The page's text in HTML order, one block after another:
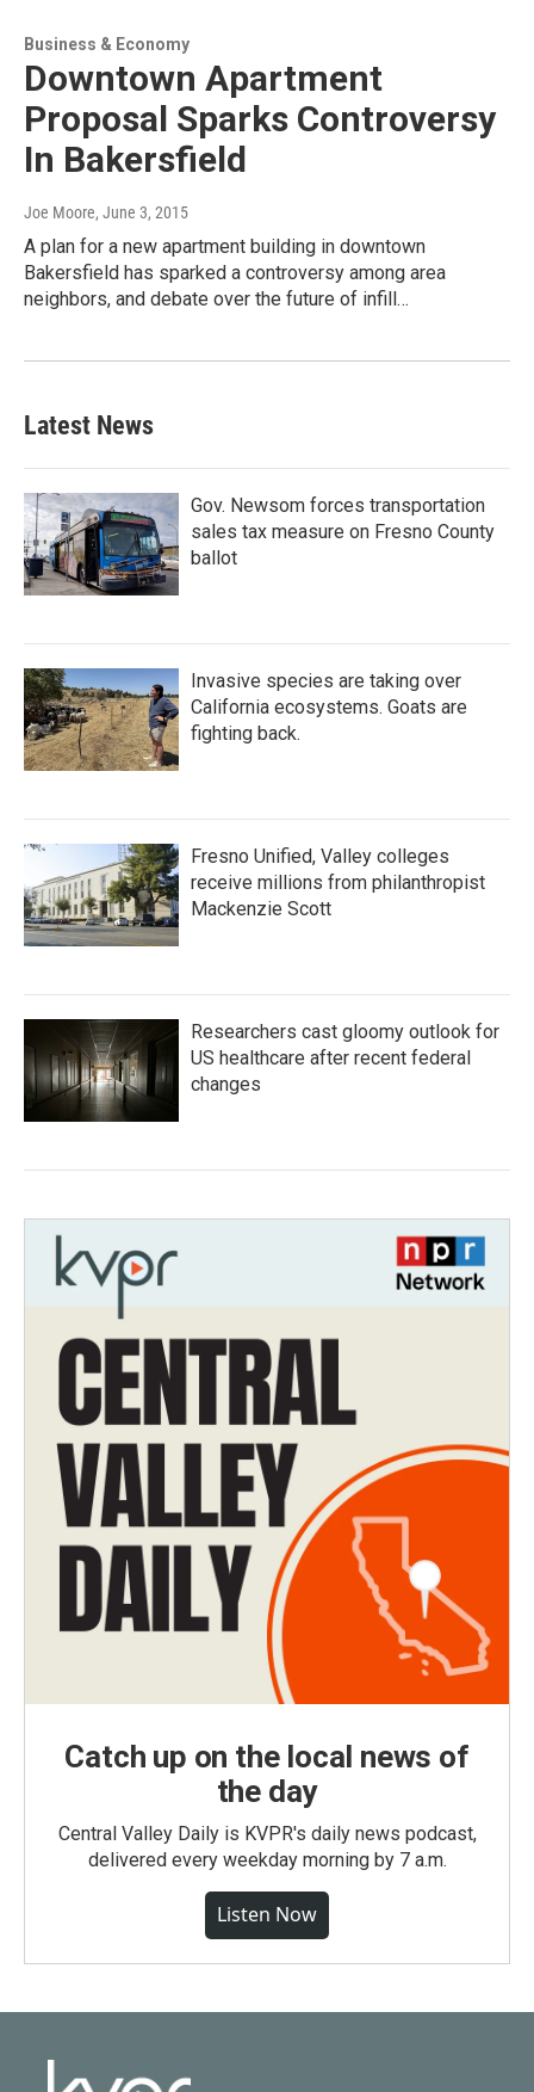
Business & Economy
Downtown Apartment
Proposal Sparks Controversy
In Bakersfield
Joe Moore, June 3, 2015
A plan for a new apartment building in downtown
Bakersfield has sparked a controversy among area
neighbors, and debate over the future of infill…
Latest News
Gov. Newsom forces transportation
sales tax measure on Fresno County
ballot
Invasive species are taking over
California ecosystems. Goats are
fighting back.
Fresno Unified, Valley colleges
receive millions from philanthropist
Mackenzie Scott
Researchers cast gloomy outlook for
US healthcare after recent federal
changes
Catch up on the local news of
the day
Central Valley Daily is KVPR's daily news podcast,
delivered every weekday morning by 7 a.m.
Listen Now